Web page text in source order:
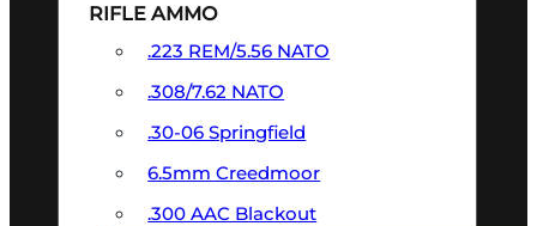
RIFLE AMMO
.223 REM/5.56 NATO
.308/7.62 NATO
.30-06 Springfield
6.5mm Creedmoor
.300 AAC Blackout